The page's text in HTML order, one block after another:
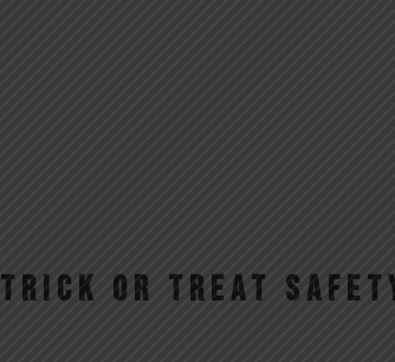
TRICK OR TREAT